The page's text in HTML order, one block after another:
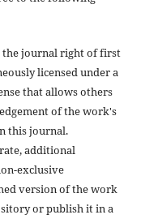
the journal right of first
licensed under a
that allows others
of the work's
this journal.
additional
exclusive
version of the work
or publish it in a